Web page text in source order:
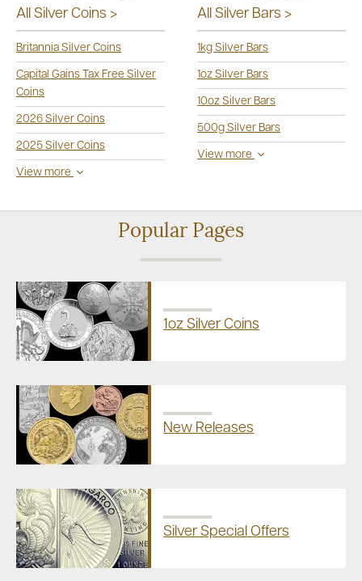
All Silver Coins >
Britannia Silver Coins
Capital Gains Tax Free Silver
Coins
2026 Silver Coins
2025 Silver Coins
View more
All Silver Bars >
1kg Silver Bars
1oz Silver Bars
10oz Silver Bars
500g Silver Bars
View more
Popular Pages
1oz Silver Coins
New Releases
Silver Special Offers